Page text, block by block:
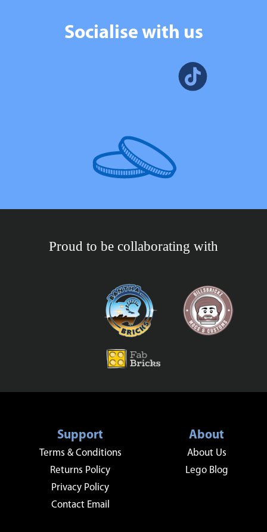
Socialise with us
Proud to be collaborating with
Support
Terms & Conditions
Returns Policy
Privacy Policy
Contact Email
About
About Us
Lego Blog